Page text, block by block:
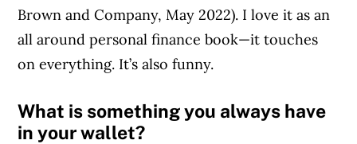
Brown and Company, May 2022). I love it as an
all around personal finance book—it touches
on everything. It’s also funny.
What is something you always have
in your wallet?